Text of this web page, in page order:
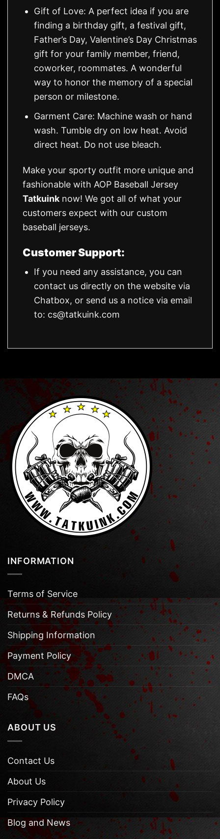
Gift of Love: A perfect idea if you are
finding a birthday gift, a festival gift,
Father’s Day, Valentine’s Day Christmas
gift for your family member, friend,
coworker, roommates. A wonderful
way to honor the memory of a special
person or milestone.
Garment Care: Machine wash or hand
wash. Tumble dry on low heat. Avoid
direct heat. Do not use bleach.
Make your sporty outfit more unique and
fashionable with AOP Baseball Jersey
Tatkuink now! We got all of what your
customers expect with our custom
baseball jerseys.
Customer Support:
If you need any assistance, you can
contact us directly on the website via
Chatbox, or send us a notice via email
to: cs@tatkuink.com
INFORMATION
Terms of Service
Returns & Refunds Policy
Shipping Information
Payment Policy
DMCA
FAQs
ABOUT US
Contact Us
About Us
Privacy Policy
Blog and News